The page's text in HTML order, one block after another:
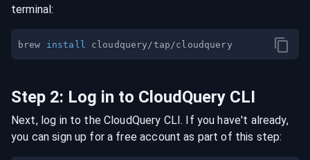
terminal:
brew install
Step 2: Log in to CloudQuery CLI
Next, log in to the CloudQuery CLI. If you have't already,
you can sign up for a free account as part of this step: